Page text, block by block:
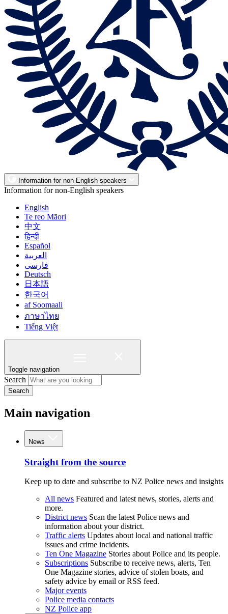
Information for non-English speakers
Information for non-English speakers
English
Te reo Māori
中文
हिन्दी
Español
العربية
فارسی
Deutsch
日本語
한국어
af Soomaali
ภาษาไทย
Tiếng Việt
Toggle navigation
Search
Search
Main navigation
News
Straight from the source
Keep up to date and subscribe to NZ Police news and insights
All news Featured and latest news, stories, alerts and
more.
District news Scan the latest Police news and
information about your district.
Traffic alerts Updates about local and national traffic
issues and crime incidents.
Ten One Magazine Stories about Police and its people.
Subscriptions Subscribe to receive news, alerts, Ten
One Magazine stories, advice of stolen boats, and
safety advice by email or RSS feed.
Major events
Police media contacts
NZ Police app